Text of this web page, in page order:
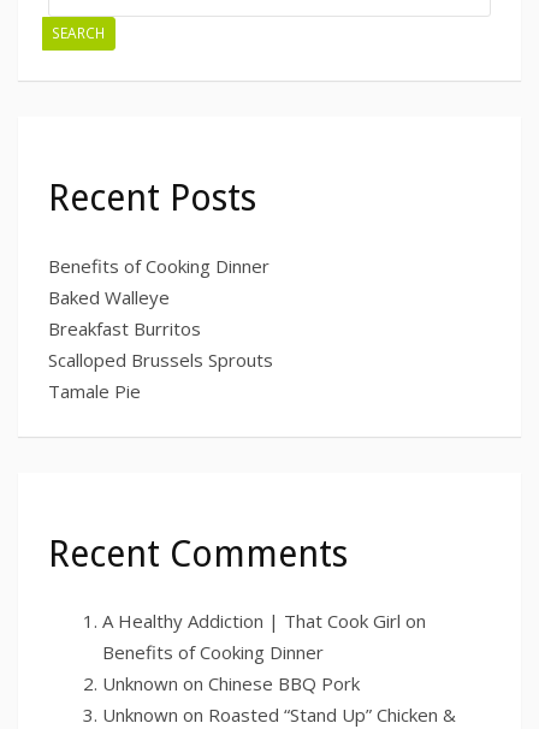
SEARCH
Recent Posts
Benefits of Cooking Dinner
Baked Walleye
Breakfast Burritos
Scalloped Brussels Sprouts
Tamale Pie
Recent Comments
A Healthy Addiction | That Cook Girl on
Benefits of Cooking Dinner
Unknown on Chinese BBQ Pork
Unknown on Roasted “Stand Up” Chicken &